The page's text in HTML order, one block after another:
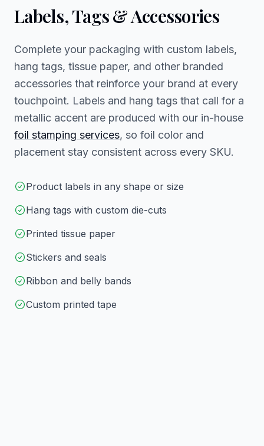
Labels, Tags & Accessories
Complete your packaging with custom labels,
hang tags, tissue paper, and other branded
accessories that reinforce your brand at every
touchpoint. Labels and hang tags that call for a
metallic accent are produced with our in-house
foil stamping services, so foil color and
placement stay consistent across every SKU.
Product labels in any shape or size
Hang tags with custom die-cuts
Printed tissue paper
Stickers and seals
Ribbon and belly bands
Custom printed tape